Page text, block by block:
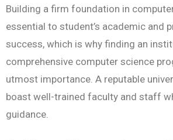
Building a firm foundation in
essential to student’s academic and
success, which is why finding an
comprehensive computer science
utmost importance. A reputable
boast well-trained faculty and staff
guidance.